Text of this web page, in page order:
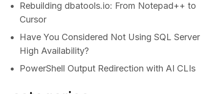
Rebuilding dbatools.io: From Notepad++ to
Cursor
Have You Considered Not Using SQL Server
High Availability?
PowerShell Output Redirection with AI CLIs